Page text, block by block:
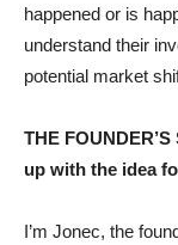
happened or is
understand their
potential market
THE
up with the idea
I’m Jonec, the